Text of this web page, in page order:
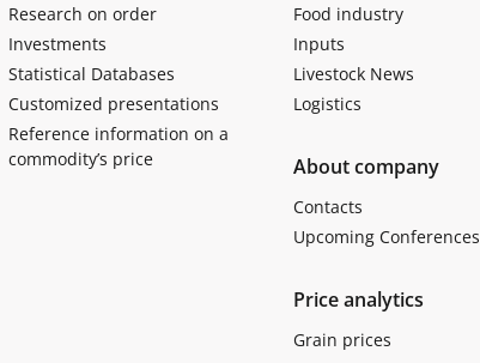
Research on order
Investments
Statistical Databases
Customized presentations
Reference information on a
commodity’s price
Food industry
Inputs
Livestock News
Logistics
About company
Contacts
Upcoming Conferences
Price analytics
Grain prices